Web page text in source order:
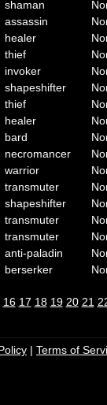
shaman
assassin
healer
thief
invoker
shapeshifter
thief
healer
bard
necromancer
warrior
transmuter
shapeshifter
transmuter
transmuter
anti-paladin
berserker
16 17 18 19 20 21
| Terms of